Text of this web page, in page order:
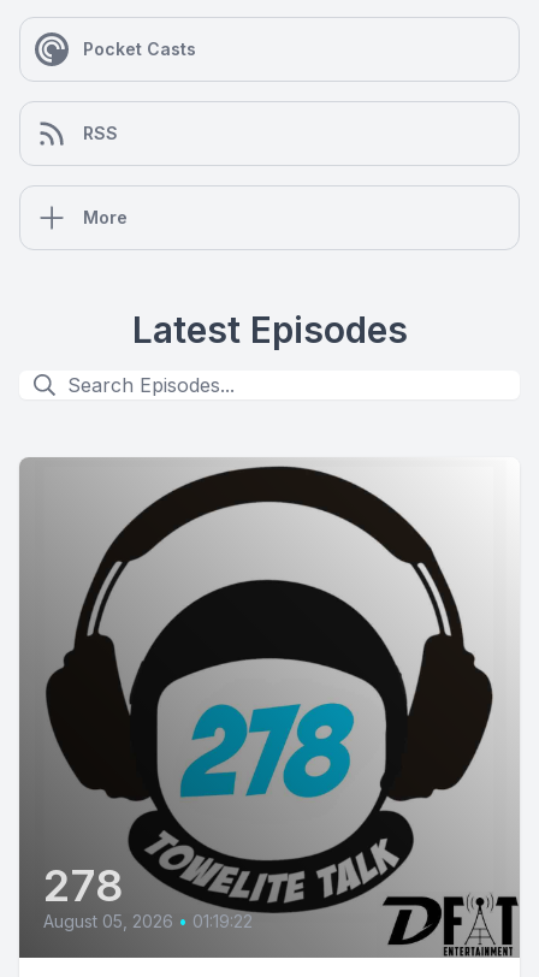
Pocket Casts
RSS
More
Latest Episodes
278
August 05, 2026 • 01:19:22